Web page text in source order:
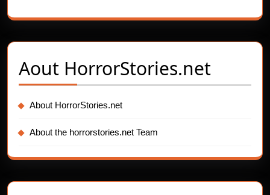
Aout HorrorStories.net
About HorrorStories.net
About the horrorstories.net Team